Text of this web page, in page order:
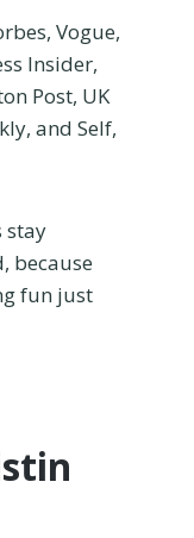
Vogue,
Insider,
Post, UK
and Self,
stay
because
fun just